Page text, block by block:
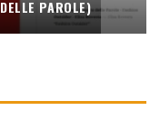
PAROLE)